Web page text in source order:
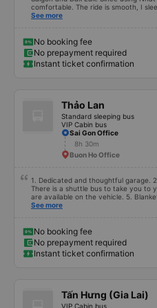
comfortable. The ride is smooth, I
for work. I&#39;ve heard many
I understand their behavior.
and I will continue to use their services.
See more
No booking fee
No prepayment required
Instant ticket confirmation
Thảo Lan
Standard sleeping bus
VIP Cabin bus
Sai Gon Office
8h 30m
Buon Ho Office
1. Dedicated and thoughtful garage.
There is a shuttle bus to take you to
are available on the vehicle. 5.
Arrange and arrange for passengers
See more
No booking fee
No prepayment required
Instant ticket confirmation
Tấn Hưng (Gia Lai)
VIP Cabin bus